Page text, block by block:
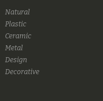
Natural
Plastic
Ceramic
Metal
Design
Decorative